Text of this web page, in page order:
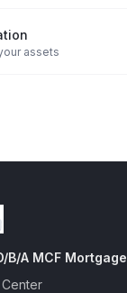
assets
B/A MCF Mortgage